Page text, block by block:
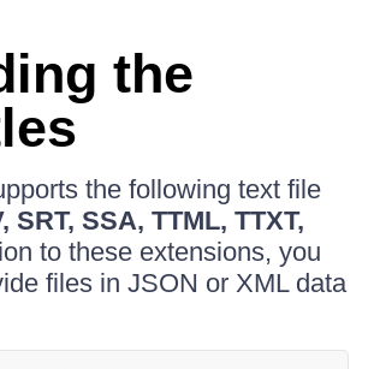
the
the following text file
SRT, SSA, TTML, TTXT,
to these extensions, you
files in JSON or XML data